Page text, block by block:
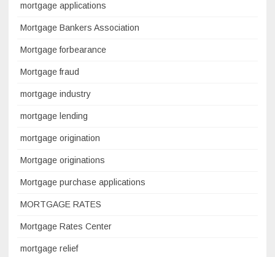
mortgage applications
Mortgage Bankers Association
Mortgage forbearance
Mortgage fraud
mortgage industry
mortgage lending
mortgage origination
Mortgage originations
Mortgage purchase applications
MORTGAGE RATES
Mortgage Rates Center
mortgage relief